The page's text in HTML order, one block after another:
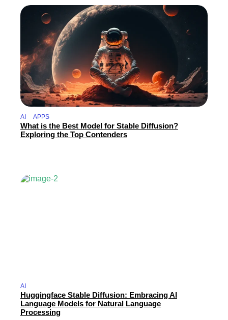
AI APPS
What is the Best Model for Stable Diffusion?
Exploring the Top Contenders
AI
Huggingface Stable Diffusion: Embracing AI
Language Models for Natural Language
Processing